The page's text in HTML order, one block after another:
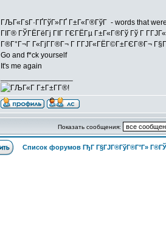
ГЉГ«ГѕГ·ГҐГўГ»ГҐ Г±Г«Г®ГўГ - words that
ГІГ® ГЎГЁГёГј ГІГ ГЄГЁГµ Г±Г«Г®Гў Гў Г
Г®Г°Г¬Г Г«ГјГ­Г®Г¬ Г Г­ГЈГ«ГЁГ©Г±ГЄГ®Г¬
Go and f*ck yourself
It's me again
Показать сообщения:
Список форумов ГђГ Г§ГЈГ®ГўГ®Г°Г»